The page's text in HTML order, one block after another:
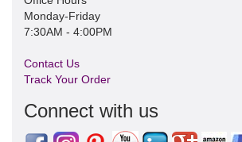
Monday-Friday
7:30AM - 4:00PM
Contact Us
Track Your Order
Connect with us